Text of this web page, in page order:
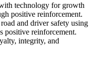
technology for growth
positive reinforcement.
and driver safety using
positive reinforcement.
integrity, and